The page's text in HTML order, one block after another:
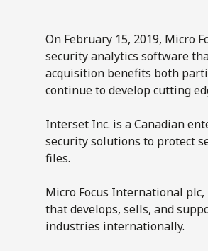
On February 15, 2019, Micro
security analytics software
acquisition benefits both
continue to develop cutting
Interset Inc. is a Canadian
security solutions to protect
files.
Micro Focus International
that develops, sells, and
industries internationally.